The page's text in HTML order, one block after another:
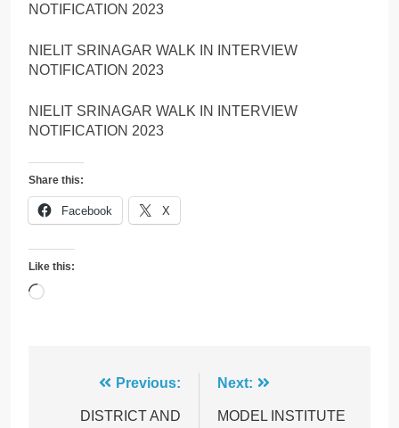
NOTIFICATION 2023
NIELIT SRINAGAR WALK IN INTERVIEW
NOTIFICATION 2023
NIELIT SRINAGAR WALK IN INTERVIEW
NOTIFICATION 2023
Share this:
Facebook X
Like this:
Loading…
navigation
Previous:
DISTRICT AND
Next:
MODEL INSTITUTE